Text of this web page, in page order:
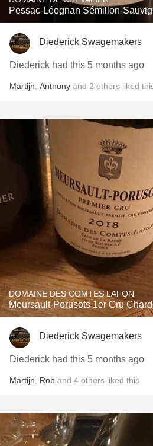
Pessac-Léognan Sémillon-
Diederick Swagemakers
Diederick had this 5 months ago
Martijn Anthony and 2 others liked
DOMAINE DES COMTES LAFON
Meursault-Porusots 1er Cru
Diederick Swagemakers
Diederick had this 5 months ago
Martijn Rob and 4 others liked this